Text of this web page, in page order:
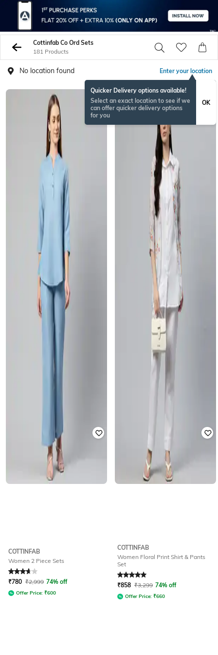
Cottinfab Co Ord Sets
181 Products
No location found Enter your location
Quicker Delivery options available!
Select an exact location to see if we
can offer quicker delivery options
for you
OK
COTTINFAB
Women 2 Piece Sets
Rated 3.9out of 5
₹780 ₹2,999 74% off
Offer Price: ₹600
COTTINFAB
Women Floral Print Shirt & Pants
Set
Rated5out of 5
₹858 ₹3,299 74% off
Offer Price: ₹660